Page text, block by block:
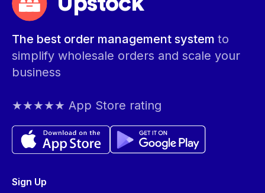
The best order management system to
simplify wholesale orders and scale your
business
★★★★★ App Store rating
Sign Up